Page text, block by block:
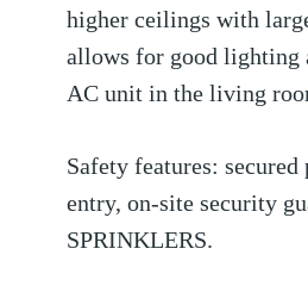
higher ceilings with
allows for good lighting
AC unit in the living
Safety features: secured
entry, on-site security
SPRINKLERS.